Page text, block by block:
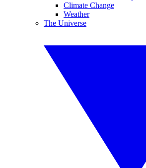
Climate Change
Weather
The Universe